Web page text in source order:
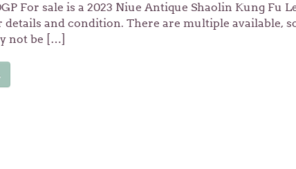
For sale is a 2023 Niue Antique Shaolin Kung Fu
details and condition. There are multiple available,
not be […]